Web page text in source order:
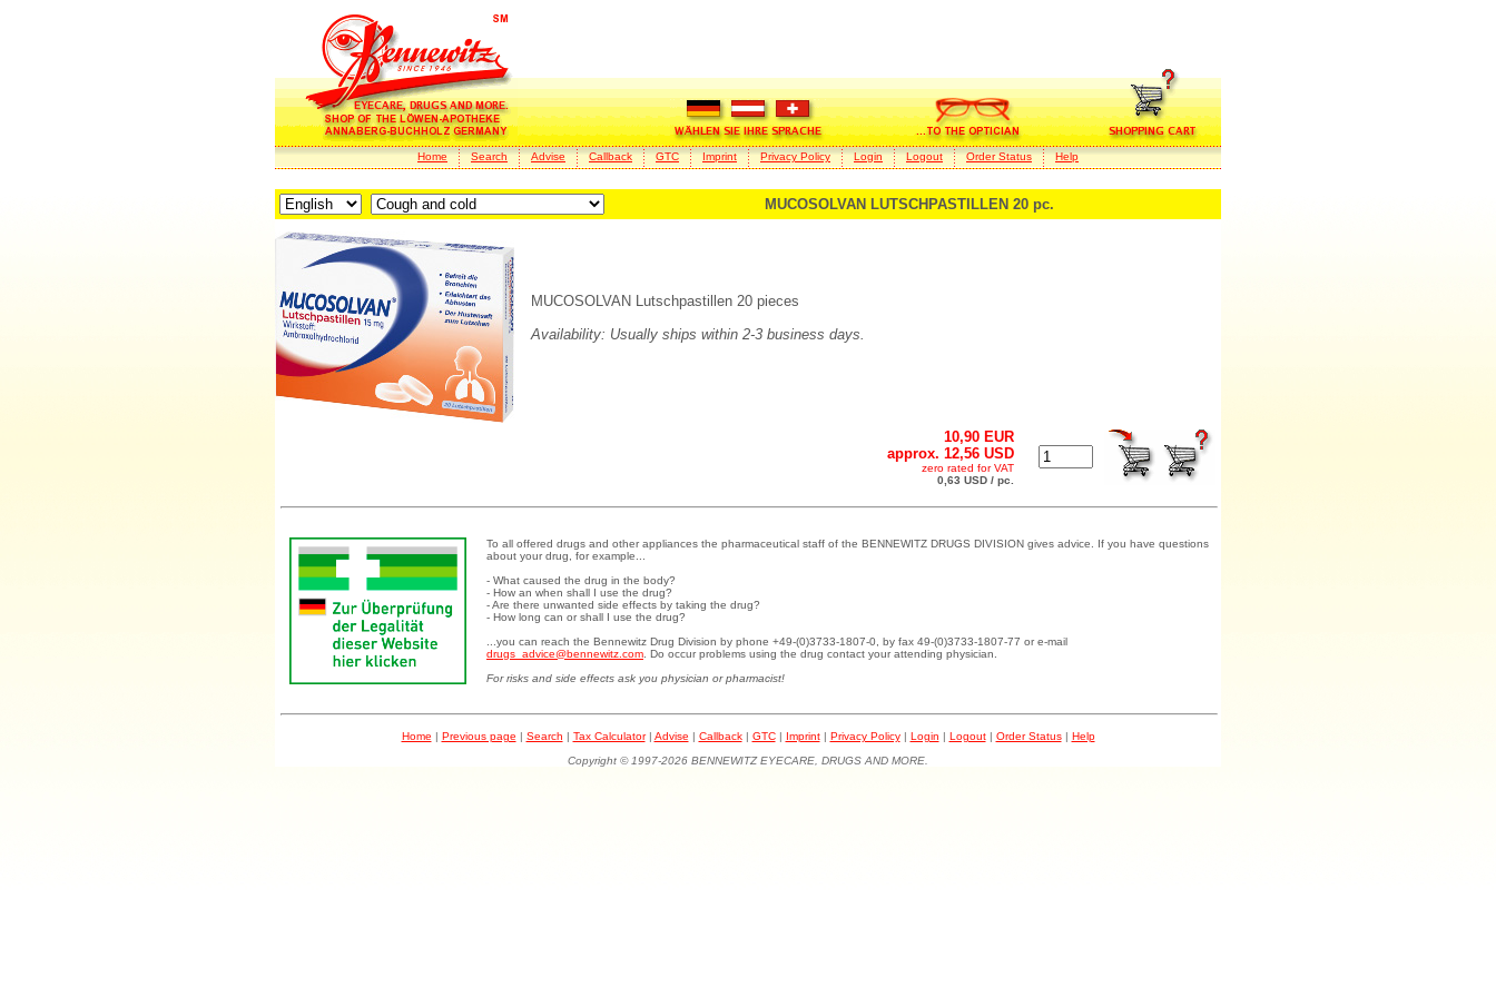
Home Search Advise Callback GTC Imprint Privacy Policy Login Logout Order Status Help
MUCOSOLVAN LUTSCHPASTILLEN 20 pc.
MUCOSOLVAN Lutschpastillen 20 pieces
Availability: Usually ships within 2-3 business days.
10,90 EUR
approx. 12,56 USD
zero rated for VAT
0,63 USD / pc.
To all offered drugs and other appliances the pharmaceutical staff of the BENNEWITZ DRUGS DIVISION gives advice. If you have questions
about your drug, for example...
- What caused the drug in the body?
- How an when shall I use the drug?
- Are there unwanted side effects by taking the drug?
- How long can or shall I use the drug?
...you can reach the Bennewitz Drug Division by phone +49-(0)3733-1807-0, by fax 49-(0)3733-1807-77 or e-mail
drugs_advice@bennewitz.com . Do occur problems using the drug contact your attending physician.
For risks and side effects ask you physician or pharmacist!
Home | Previous page | Search | Tax Calculator| Advise | Callback| GTC| Imprint| Privacy Policy| Login | Logout| Order Status| Help
Copyright © 1997-2026 BENNEWITZ EYECARE, DRUGS AND MORE.